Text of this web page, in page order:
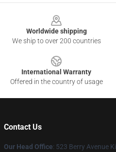
Worldwide shipping
We ship to over 200 countries
International Warranty
Offered in the country of usage
Contact Us
Our Head Office: 523 Berry Avenue